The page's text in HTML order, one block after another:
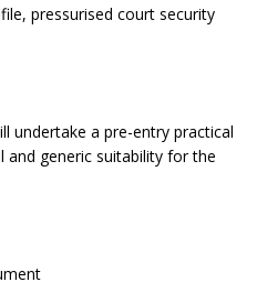
pressurised court security
undertake a pre-entry practical
and generic suitability for the